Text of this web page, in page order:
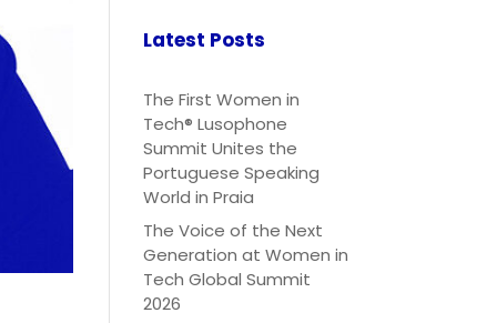
Latest Posts
The First Women in
Tech® Lusophone
Summit Unites the
Portuguese Speaking
World in Praia
The Voice of the Next
Generation at Women in
Tech Global Summit
2026